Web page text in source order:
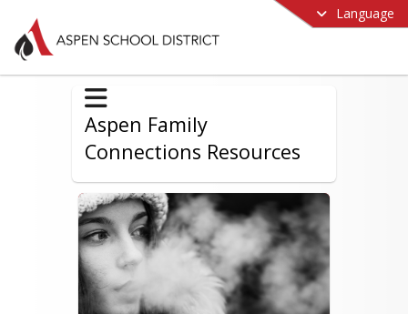
Language
Aspen Family
Connections Resources